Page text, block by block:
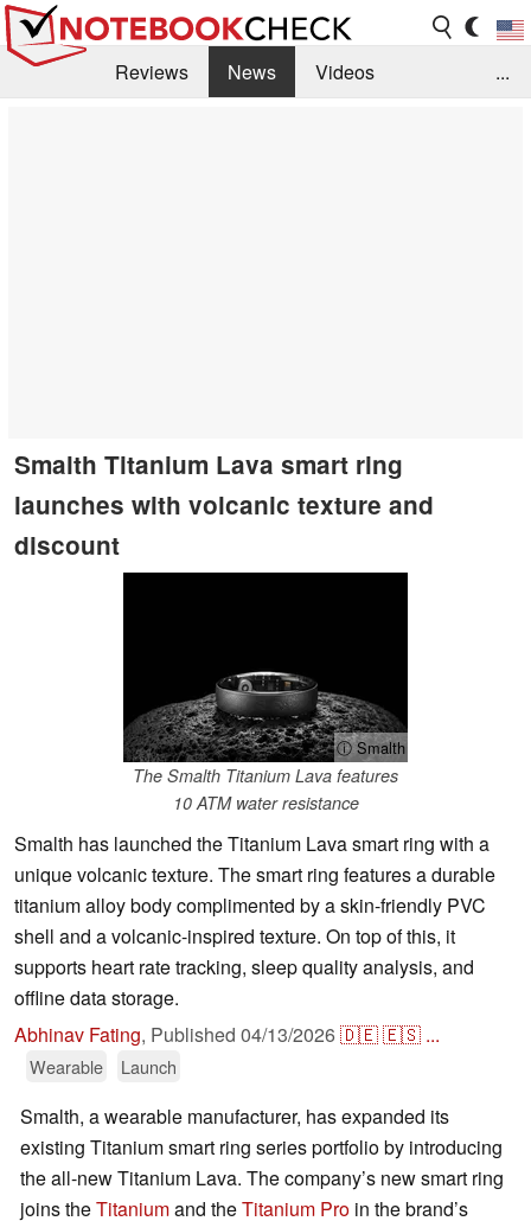
Reviews News
Videos
...
Smalth Titanium Lava smart ring
launches with volcanic texture and
discount
ⓘ Smalth
The Smalth Titanium Lava features
10 ATM water resistance
Smalth has launched the Titanium Lava smart ring with a
unique volcanic texture. The smart ring features a durable
titanium alloy body complimented by a skin-friendly PVC
shell and a volcanic-inspired texture. On top of this, it
supports heart rate tracking, sleep quality analysis, and
offline data storage.
Abhinav Fating, Published 04/13/2026🇩🇪🇪🇸 ...
Wearable Launch
Smalth, a wearable manufacturer, has expanded its
existing Titanium smart ring series portfolio by introducing
the all-new Titanium Lava. The company’s new smart ring
joins theTitaniumand theTitanium Pro in the brand’s